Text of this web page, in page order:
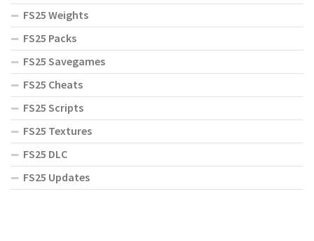
FS25 Weights
FS25 Packs
FS25 Savegames
FS25 Cheats
FS25 Scripts
FS25 Textures
FS25 DLC
FS25 Updates